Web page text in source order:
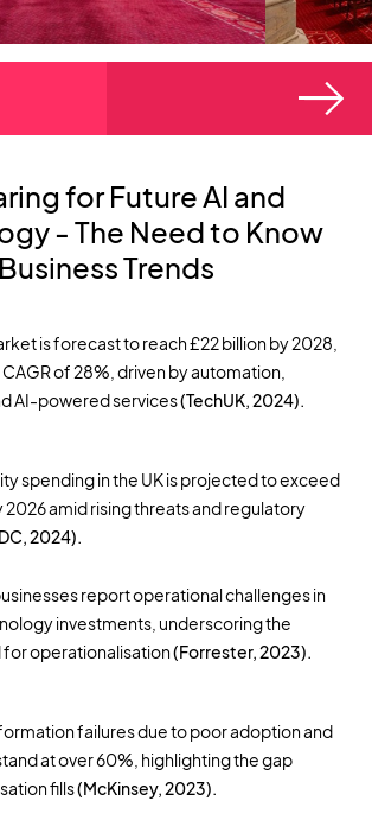
for Future AI and
- The Need to Know
Business Trends
is forecast to reach £22 billion by 2028,
of 28%, driven by automation,
AI-powered services(TechUK, 2024).
spending in the UK is projected to exceed
2026 amid rising threats and regulatory
2024).
report operational challenges in
investments, underscoring the
operationalisation(Forrester, 2023).
failures due to poor adoption and
at over 60%, highlighting the gap
fills(McKinsey, 2023).